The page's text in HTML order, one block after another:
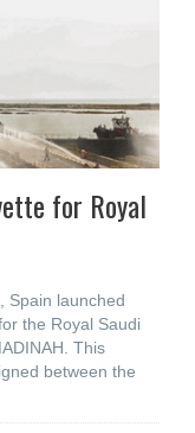
for Royal
Spain launched
the Royal Saudi
This
between the